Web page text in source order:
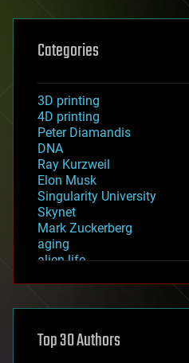
Categories
3D printing
4D printing
Peter Diamandis
DNA
Ray Kurzweil
Elon Musk
Singularity University
Skynet
Mark Zuckerberg
aging
alien life
asteroid/comet impacts
augmented reality
Top 30 Authors